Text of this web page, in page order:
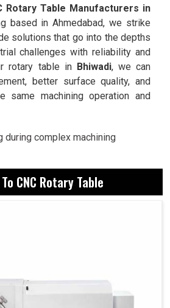
Rotary Table Manufacturers in
based in Ahmedabad, we strike
solutions that go into the depths
challenges with reliability and
rotary table in Bhiwadi, we can
better surface quality, and
same machining operation and
during complex machining
(i.e., drilling and milling).
results every time it repeats a
Bhiwadi
rotation, one can keep accuracy
CNC Rotary Table